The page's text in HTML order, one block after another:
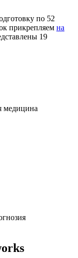
по 52
прикрепляем на
19
медицина